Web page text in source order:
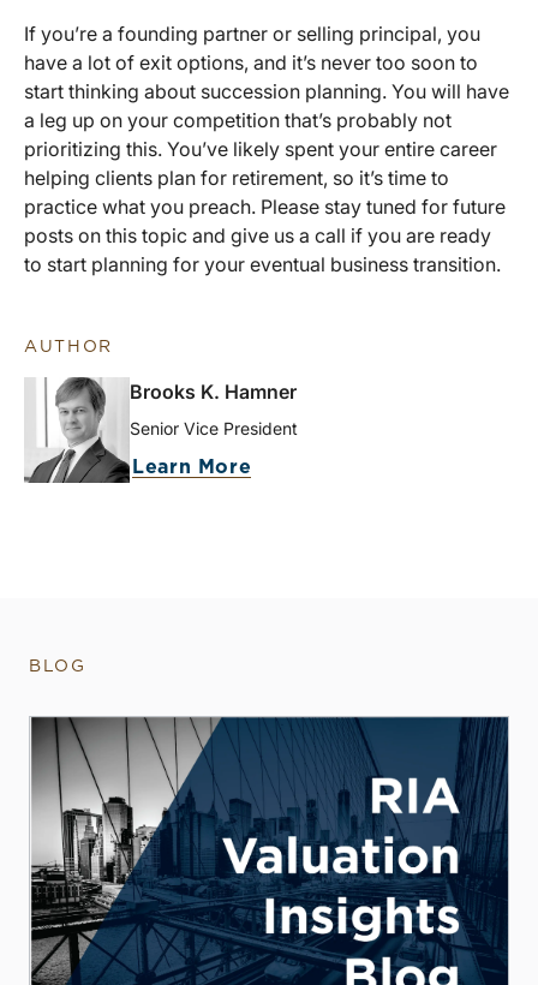
If you’re a founding partner or selling principal, you
have a lot of exit options, and it’s never too soon to
start thinking about succession planning. You will have
a leg up on your competition that’s probably not
prioritizing this. You’ve likely spent your entire career
helping clients plan for retirement, so it’s time to
practice what you preach. Please stay tuned for future
posts on this topic and give us a call if you are ready
to start planning for your eventual business transition.
AUTHOR
Brooks K. Hamner
Senior Vice President
Learn More
BLOG